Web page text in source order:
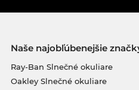
Naše najobľúbenejšie
Ray-Ban Slnečné okuliare
Oakley Slnečné okuliare